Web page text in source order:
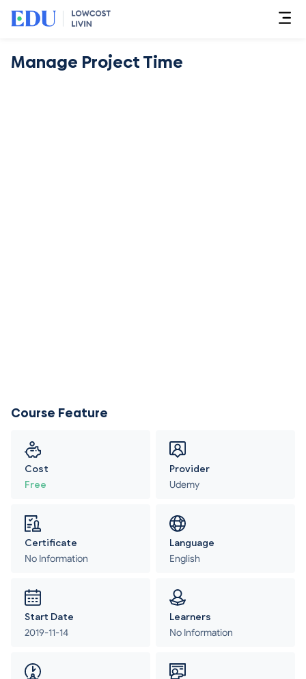
Manage Project Time
Course Feature
Cost
Free
Provider
Udemy
Certificate
No Information
Language
English
Start Date
2019-11-14
Learners
No Information